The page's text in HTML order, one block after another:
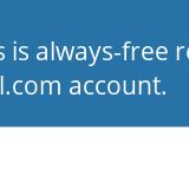
always-free
account.